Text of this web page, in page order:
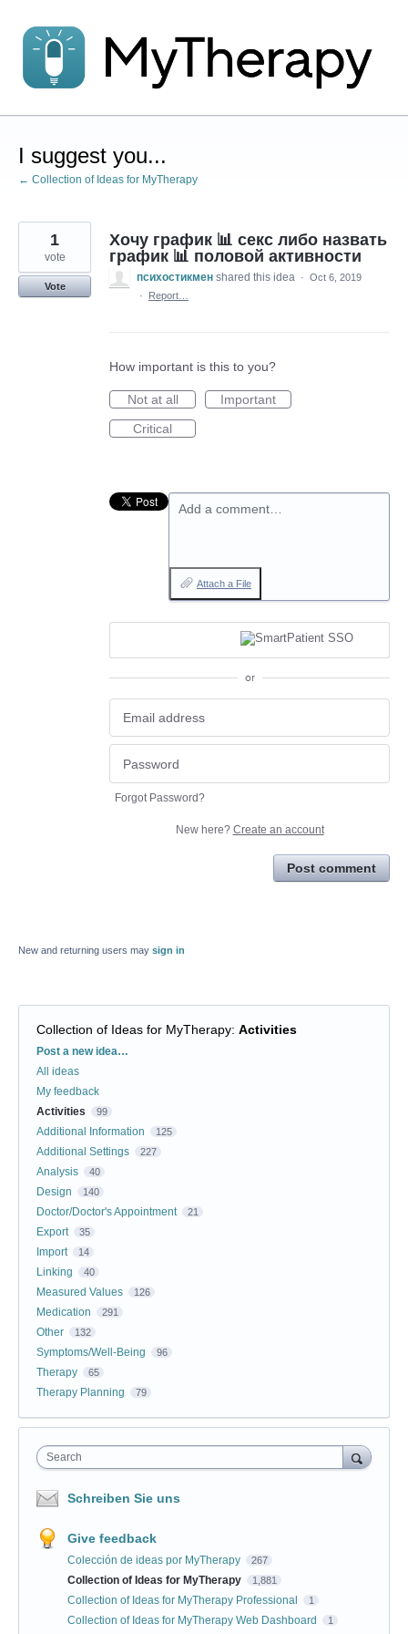
to
content
I suggest you...
← Collection of Ideas for MyTherapy
Хочу график 📊 секс либо назвать
график 📊 половой активности
1
vote
Vote
психостикмен shared this idea · Oct 6, 2019
·
Report…
How important is this to you?
Not at all
Important
Critical
Add a comment…
Attach a File
or
Forgot Password?
New here? Create an account
Post comment
New and returning users may sign in
Collection of Ideas for MyTherapy: Activities
Categories
Post a new idea…
All ideas
My feedback
Activities
99
Additional Information 125
Additional Settings 227
Analysis 40
Design 140
Doctor/Doctor's Appointment 21
Export 35
Import 14
Linking 40
Measured Values 126
Medication 291
Other 132
Symptoms/Well-Being 96
Therapy 65
Therapy Planning 79
Search
Schreiben Sie uns
Give feedback
Colección de ideas por MyTherapy 267
Collection of Ideas for MyTherapy 1,881
Collection of Ideas for MyTherapy Professional 1
Collection of Ideas for MyTherapy Web Dashboard 1